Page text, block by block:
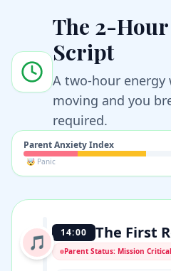
The 2-
Script
A two-hour energy
moving and you
required.
Parent Anxiety Index
🤯 Panic
🎵
14:00 The First
Parent Status: Mission Critical